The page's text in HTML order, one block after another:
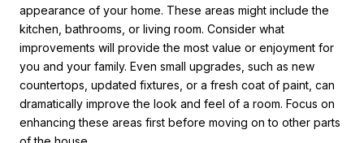
appearance of your home. These areas might include the
kitchen, bathrooms, or living room. Consider what
improvements will provide the most value or enjoyment for
you and your family. Even small upgrades, such as new
countertops, updated fixtures, or a fresh coat of paint, can
dramatically improve the look and feel of a room. Focus on
enhancing these areas first before moving on to other parts